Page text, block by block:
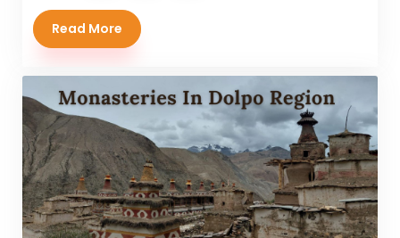
Read More